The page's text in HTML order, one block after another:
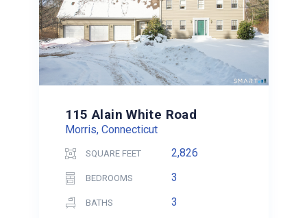
115 Alain White Road
Morris, Connecticut
SQUARE FEET 2,826
BEDROOMS 3
BATHS 3